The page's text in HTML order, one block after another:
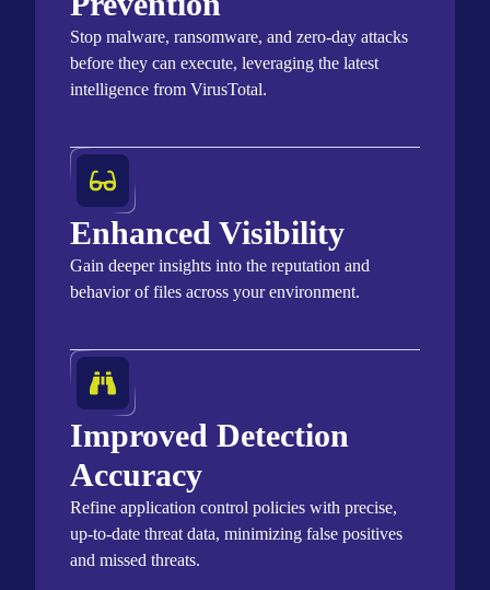
Stop malware, ransomware, and zero-day attacks
before they can execute, leveraging the latest
intelligence from VirusTotal.
Enhanced Visibility
Gain deeper insights into the reputation and
behavior of files across your environment.
Improved Detection
Accuracy
Refine application control policies with precise,
up-to-date threat data, minimizing false positives
and missed threats.